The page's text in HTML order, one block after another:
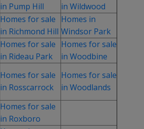
in Pump Hill
in Wildwood
Homes for sale
in Richmond Hill
Homes in
Windsor Park
Homes for sale
in Rideau Park
Homes for sale
in Woodbine
Homes for sale
in Rosscarrock
Homes for sale
in Woodlands
Homes for sale
in Roxboro